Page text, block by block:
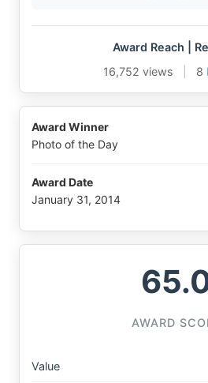
Award Reach |
16,752 views
8
Award Winner
Photo of the Day
Award Date
January 31, 2014
AWARD
Value